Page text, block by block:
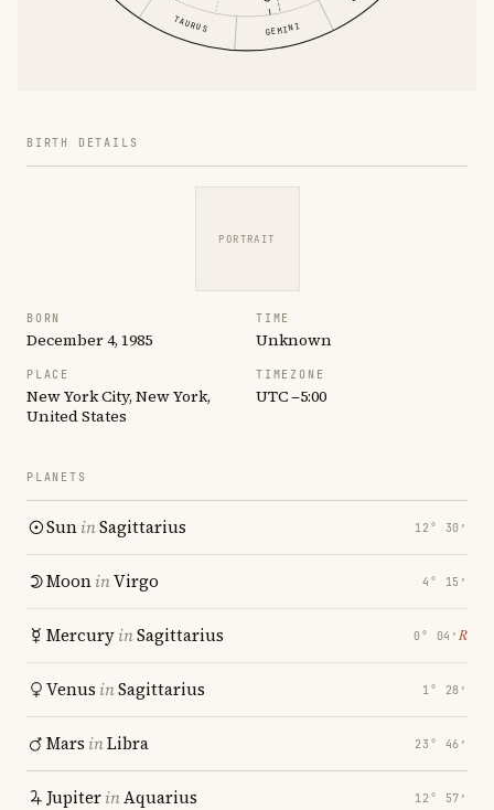
TAURUS GEMINI
BIRTH DETAILS
PORTRAIT
BORN
December 4, 1985
TIME
Unknown
PLACE
New York City, New York,
United States
TIMEZONE
UTC −5:00
PLANETS
SuninSagittarius 12° 30′
MooninVirgo 4° 15′
MercuryinSagittarius 0° 04′ ℞
Venus inSagittarius 1° 28′
Mars inLibra 23° 46′
JupiterinAquarius 12° 57′